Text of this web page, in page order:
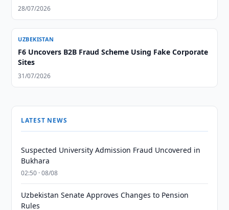
28/07/2026
UZBEKISTAN
F6 Uncovers B2B Fraud Scheme Using Fake Corporate
Sites
31/07/2026
LATEST NEWS
Suspected University Admission Fraud Uncovered in
Bukhara
02:50 · 08/08
Uzbekistan Senate Approves Changes to Pension
Rules